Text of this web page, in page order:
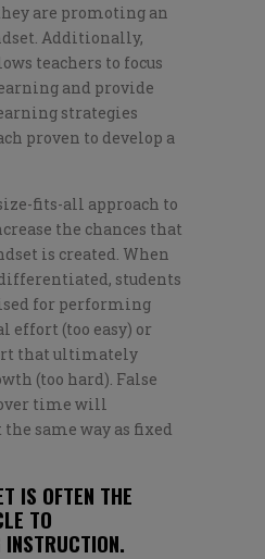
are promoting an
Additionally,
teachers to focus
and provide
strategies
proven to develop a
fits-all approach to
the chances that
is created. When
students
for performing
(too easy) or
that ultimately
(too hard). False
time will
same way as fixed
IS OFTEN THE
TO
INSTRUCTION.